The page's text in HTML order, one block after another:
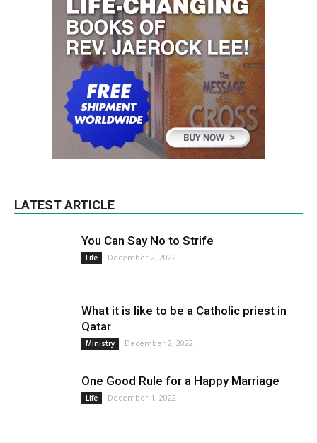
LATEST ARTICLE
You Can Say No to Strife
Life December 2, 2022
What it is like to be a Catholic priest in
Qatar
Ministry December 2, 2022
One Good Rule for a Happy Marriage
Life December 1, 2022